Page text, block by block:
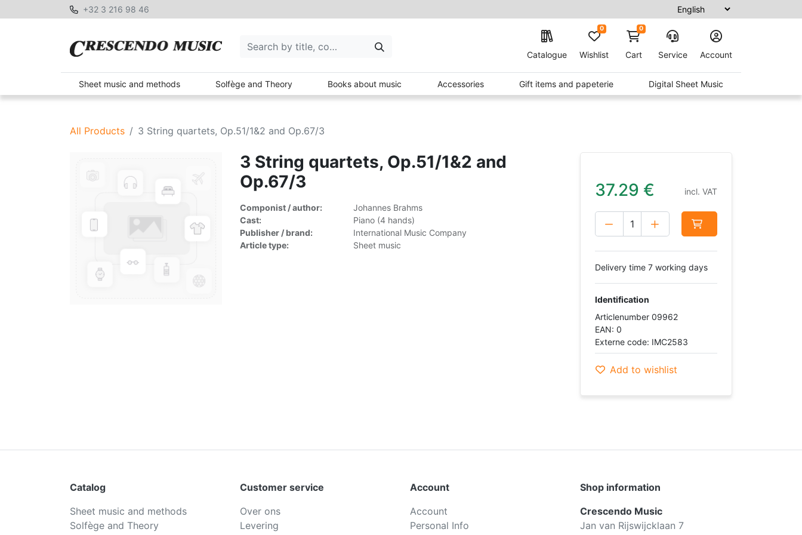
+32 3 216 98 46
Catalogue Wishlist
0 0
Cart Service Account
Sheet music and methods Solfège and Theory Books about music Accessories Gift items and papeterie Digital Sheet Music
All Products 3 String quartets, Op.51/1&2 and Op.67/3
3 String quartets, Op.51/1&2 and
Op.67/3
Componist / author:
Johannes Brahms
Cast:
Piano (4 hands)
Publisher / brand:
International Music Company
Article type:
Sheet music
37.29 € incl. VAT
Delivery time 7 working days
Identification
Articlenumber 09962
EAN: 0
Externe code: IMC2583
Add to wishlist
Catalog
Sheet music and methods
Solfège and Theory
Customer service
Over ons
Levering
Account
Account
Personal Info
Shop information
Crescendo Music
Jan van Rijswijcklaan 7